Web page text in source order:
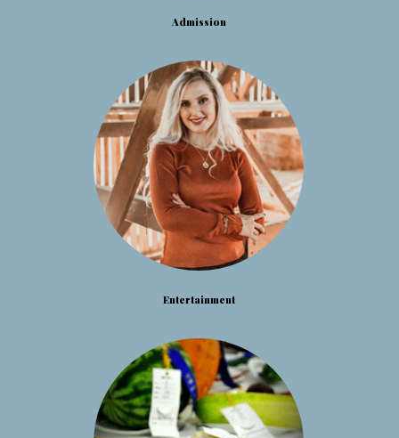
Admission
Entertainment